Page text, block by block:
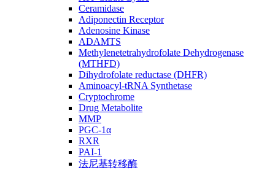
Ceramidase
Adiponectin Receptor
Adenosine Kinase
ADAMTS
Methylenetetrahydrofolate Dehydrogenase
(MTHFD)
Dihydrofolate reductase (DHFR)
Aminoacyl-tRNA Synthetase
Cryptochrome
Drug Metabolite
MMP
PGC-1α
RXR
PAI-1
法尼基转移酶